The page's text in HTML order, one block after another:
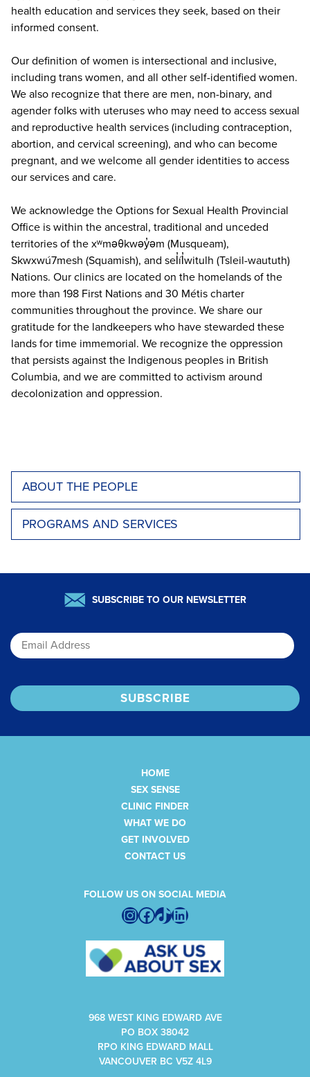
health education and services they seek, based on their
informed consent.
Our definition of women is intersectional and inclusive,
including trans women, and all other self-identified women.
We also recognize that there are men, non-binary, and
agender folks with uteruses who may need to access sexual
and reproductive health services (including contraception,
abortion, and cervical screening), and who can become
pregnant, and we welcome all gender identities to access
our services and care.
We acknowledge the Options for Sexual Health Provincial
Office is within the ancestral, traditional and unceded
territories of the xʷməθkwəy̓əm (Musqueam),
Skwxwú7mesh (Squamish), and sel̓íl̓witulh (Tsleil-waututh)
Nations. Our clinics are located on the homelands of the
more than 198 First Nations and 30 Métis charter
communities throughout the province. We share our
gratitude for the landkeepers who have stewarded these
lands for time immemorial. We recognize the oppression
that persists against the Indigenous peoples in British
Columbia, and we are committed to activism around
decolonization and oppression.
ABOUT THE PEOPLE
PROGRAMS AND SERVICES
SUBSCRIBE TO OUR NEWSLETTER
HOME
SEX SENSE
CLINIC FINDER
WHAT WE DO
GET INVOLVED
CONTACT US
FOLLOW US ON SOCIAL MEDIA
Instagram
Facebook
TikTokLinkedIn
968 WEST KING EDWARD AVE
PO BOX 38042
RPO KING EDWARD MALL
VANCOUVER BC V5Z 4L9